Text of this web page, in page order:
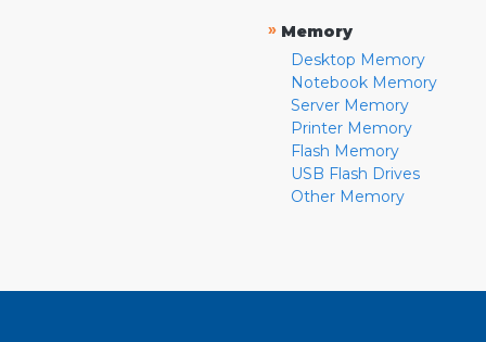
» Memory
Desktop Memory
Notebook Memory
Server Memory
Printer Memory
Flash Memory
USB Flash Drives
Other Memory